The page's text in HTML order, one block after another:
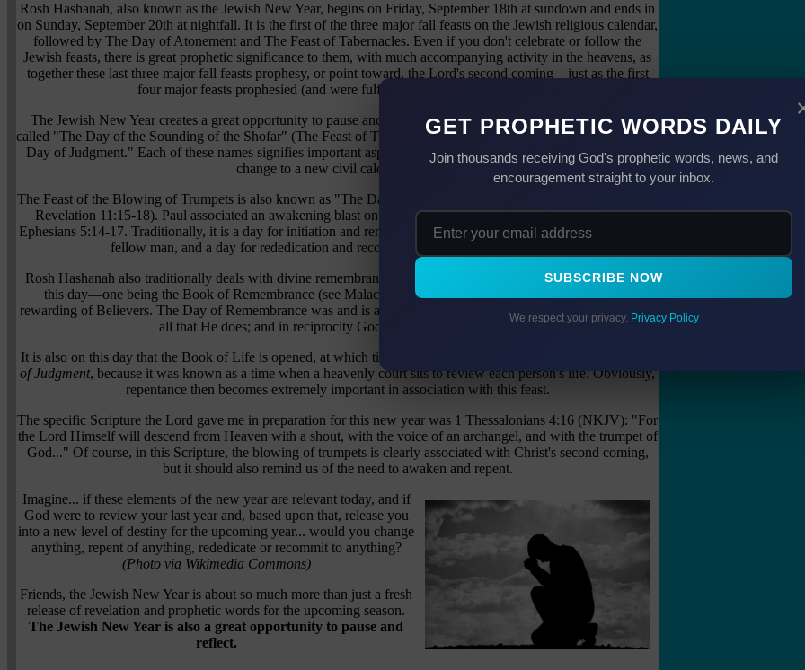
Rosh Hashanah, also known as the Jewish New Year, begins on Friday, September 18th at sundown and ends in
on Sunday, September 20th at nightfall. It is the first of the three major fall feasts on the Jewish religious calendar,
followed by The Day of Atonement and The Feast of Tabernacles. Even if you don't celebrate or follow the
Jewish feasts, there is great prophetic significance to them, with much accompanying activity in the heavens, as
together these last three major fall feasts prophesy, or point toward, the Lord's second coming—just as the first
four major feasts prophesied (and were fulfilled by) Jesus' first coming.
The Jewish New Year creates a great opportunity to pause and reflect. In the Hebrew, Rosh Hashanah is also
called "The Day of the Sounding of the Shofar" (The Feast of Trumpets), "The Day of Remembrance," and "The
Day of Judgment." Each of these names signifies important aspects behind the divine purpose in designing the
change to a new civil calendar year.
The Feast of the Blowing of Trumpets is also known as "The Day of an Awakening Blast" (see Isaiah 51:9, 60:1;
Revelation 11:15-18). Paul associated an awakening blast on the shofar (trumpet) with repentance for sin in
Ephesians 5:14-17. Traditionally, it is a day for initiation and renewal, for reconciling oneself to God and to one's
fellow man, and a day for rededication and recommitment to God and His ways.
Rosh Hashanah also traditionally deals with divine remembrance, with several books being opened by God on
this day—one being the Book of Remembrance (see Malachi 3:16). It also ties in with the judgment and
rewarding of Believers. The Day of Remembrance was and is a day for Israel to remember God, who He is, and
all that He does; and in reciprocity God remembers His people.
It is also on this day that the Book of Life is opened, at which time God holds a trial. Hence, it is called
of Judgment, because it was known as a time when a heavenly court sits to review each person's life. Obviously,
repentance then becomes extremely important in association with this feast.
The specific Scripture the Lord gave me in preparation for this new year was 1 Thessalonians 4:16 (NKJV): "For
the Lord Himself will descend from Heaven with a shout, with the voice of an archangel, and with the trumpet of
God..." Of course, in this Scripture, the blowing of trumpets is clearly associated with Christ's second coming,
but it should also remind us of the need to awaken and repent.
Imagine... if these elements of the new year are relevant today, and if
God were to review your last year and, based upon that, release you
into a new level of destiny for the upcoming year... would you change
anything, repent of anything, rededicate or recommit to anything?
(Photo via Wikimedia Commons)
Friends, the Jewish New Year is about so much more than just a fresh
release of revelation and prophetic words for the upcoming season.
The Jewish New Year is also a great opportunity to pause and
reflect.
GET PROPHETIC WORDS DAILY
Join thousands receiving God's prophetic words, news, and
encouragement straight to your inbox.
SUBSCRIBE NOW
We respect your privacy. Privacy Policy